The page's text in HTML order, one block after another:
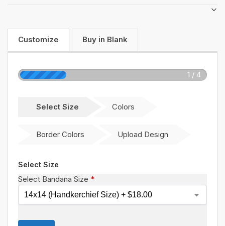
Customize Buy in Blank
1 / 4
Select Size Colors
Border Colors Upload Design
Select Size
Select Bandana Size *